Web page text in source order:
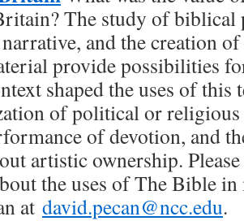
The study of biblical
and the creation
provide possibilities
shaped the uses of this
of political or
of devotion, and
artistic ownership.
the uses of The Bible
at david.pecan@ncc.edu.